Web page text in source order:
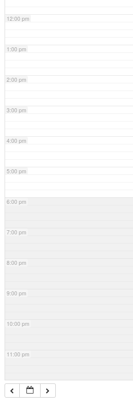
12:00 pm
1:00 pm
2:00 pm
3:00 pm
4:00 pm
5:00 pm
6:00 pm
7:00 pm
8:00 pm
9:00 pm
10:00 pm
11:00 pm